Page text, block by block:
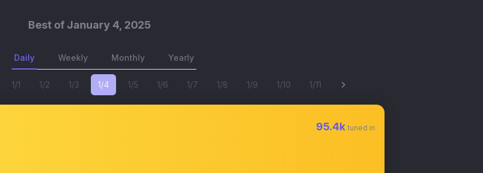
Best of January 4, 2025
Daily Weekly Monthly Yearly
1/1 1/2 1/3 1/4 1/5 1/6 1/7 1/8 1/9 1/10 1/11
95.4k tuned in